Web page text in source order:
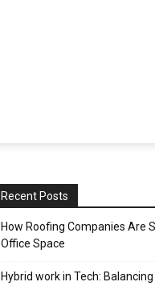
Recent Posts
How Roofing Companies Are
Office Space
Hybrid work in Tech: